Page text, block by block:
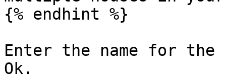
{% endhint %}
Enter the name for the
Ok.